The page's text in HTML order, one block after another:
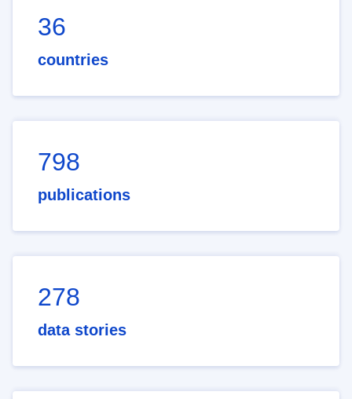
36
countries
798
publications
278
data stories